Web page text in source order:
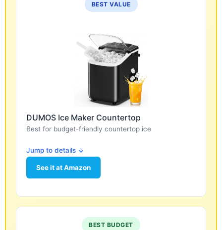
BEST VALUE
DUMOS Ice Maker Countertop
Best for budget-friendly countertop ice
Jump to details ↓
See it at Amazon
BEST BUDGET